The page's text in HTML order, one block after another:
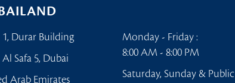
1, Durar Building
Safa 5, Dubai
Arab Emirates
Monday - Friday :
8:00 AM - 8:00 PM
Saturday, Sunday & Public